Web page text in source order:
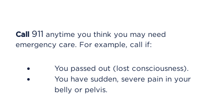
Call 911 anytime you think you may need
emergency care. For example, call if:
You passed out (lost consciousness).
You have sudden, severe pain in your
belly or pelvis.